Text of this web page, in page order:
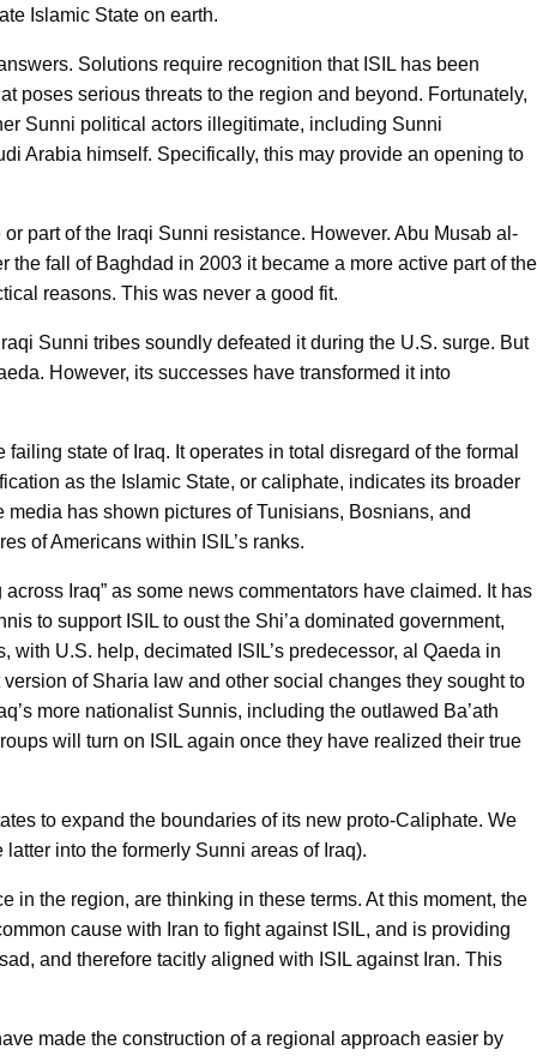
Islamic State on earth.
Solutions require recognition that ISIL has been
poses serious threats to the region and beyond. Fortunately,
Sunni political actors illegitimate, including Sunni
Arabia himself. Specifically, this may provide an opening to
part of the Iraqi Sunni resistance. However. Abu Musab al-
the fall of Baghdad in 2003 it became a more active part of the
reasons. This was never a good fit.
Sunni tribes soundly defeated it during the U.S. surge. But
However, its successes have transformed it into
state of Iraq. It operates in total disregard of the formal
as the Islamic State, or caliphate, indicates its broader
has shown pictures of Tunisians, Bosnians, and
of Americans within ISIL’s ranks.
Iraq” as some news commentators have claimed. It has
to support ISIL to oust the Shi’a dominated government,
U.S. help, decimated ISIL’s predecessor, al Qaeda in
of Sharia law and other social changes they sought to
more nationalist Sunnis, including the outlawed Ba’ath
will turn on ISIL again once they have realized their true
to expand the boundaries of its new proto-Caliphate. We
into the formerly Sunni areas of Iraq).
the region, are thinking in these terms. At this moment, the
cause with Iran to fight against ISIL, and is providing
and therefore tacitly aligned with ISIL against Iran. This
made the construction of a regional approach easier by